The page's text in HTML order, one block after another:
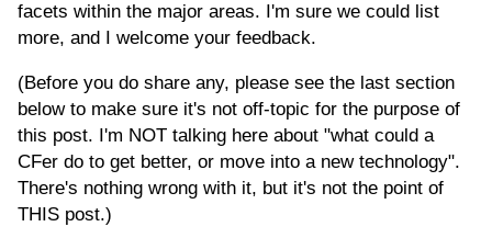
facets within the major areas. I'm sure we could list
more, and I welcome your feedback.
(Before you do share any, please see the last section
below to make sure it's not off-topic for the purpose of
this post. I'm NOT talking here about "what could a
CFer do to get better, or move into a new technology".
There's nothing wrong with it, but it's not the point of
THIS post.)